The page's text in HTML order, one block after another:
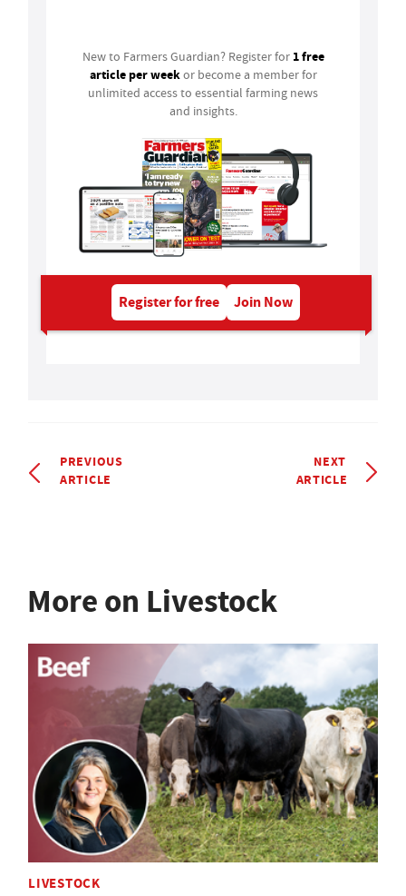
New to Farmers Guardian? Register for 1 free
article per weekor become a member for
unlimited access to essential farming news
and insights.
Register for free Join Now
PREVIOUS
ARTICLE
NEXT
ARTICLE
More on Livestock
LIVESTOCK